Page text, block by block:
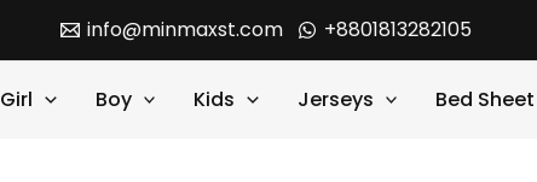
info@minmaxst.com +8801813282105
Girl Boy Kids Jerseys Bed Sheet